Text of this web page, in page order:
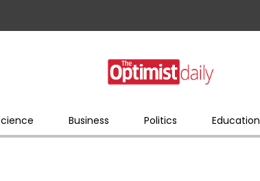
Business Politics Education